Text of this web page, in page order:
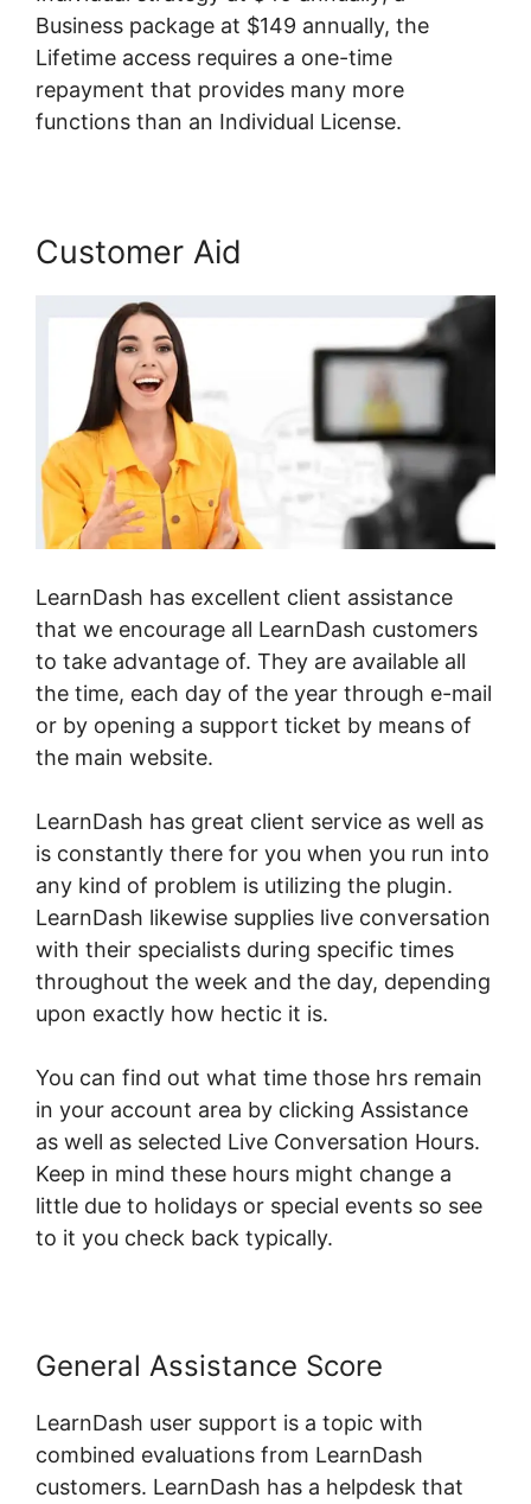
Business package at $149 annually, the
Lifetime access requires a one-time
repayment that provides many more
functions than an Individual License.
Customer Aid
LearnDash has excellent client assistance
that we encourage all LearnDash customers
to take advantage of. They are available all
the time, each day of the year through e-mail
or by opening a support ticket by means of
the main website.
LearnDash has great client service as well as
is constantly there for you when you run into
any kind of problem is utilizing the plugin.
LearnDash likewise supplies live conversation
with their specialists during specific times
throughout the week and the day, depending
upon exactly how hectic it is.
You can find out what time those hrs remain
in your account area by clicking Assistance
as well as selected Live Conversation Hours.
Keep in mind these hours might change a
little due to holidays or special events so see
to it you check back typically.
General Assistance Score
LearnDash user support is a topic with
combined evaluations from LearnDash
customers. LearnDash has a helpdesk that